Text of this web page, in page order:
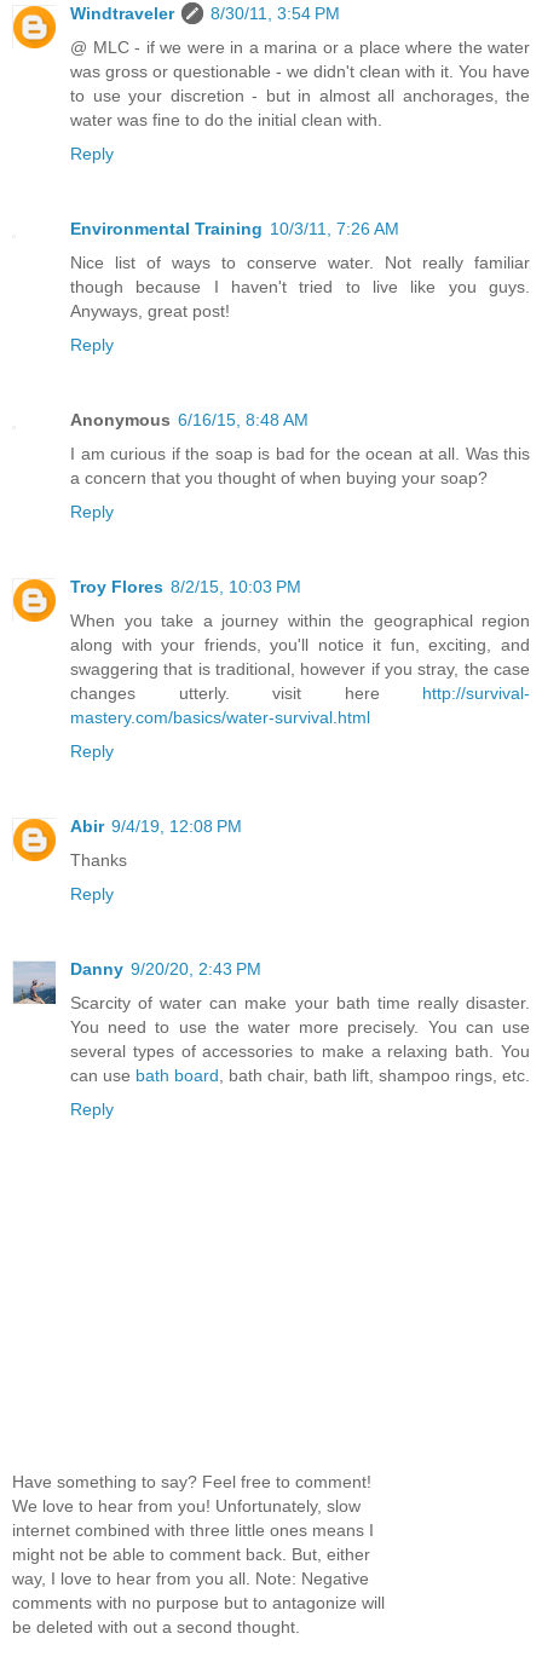
Windtraveler
8/30/11, 3:54 PM
@ MLC - if we were in a marina or a place where the water
was gross or questionable - we didn't clean with it. You have
to use your discretion - but in almost all anchorages, the
water was fine to do the initial clean with.
Reply
Environmental Training 10/3/11, 7:26 AM
Nice list of ways to conserve water. Not really familiar
though because I haven't tried to live like you guys.
Anyways, great post!
Reply
Anonymous 6/16/15, 8:48 AM
I am curious if the soap is bad for the ocean at all. Was this
a concern that you thought of when buying your soap?
Reply
Troy Flores 8/2/15, 10:03 PM
When you take a journey within the geographical region
along with your friends, you'll notice it fun, exciting, and
swaggering that is traditional, however if you stray, the case
changes utterly. visit here http://survival-
mastery.com/basics/water-survival.html
Reply
Abir 9/4/19, 12:08 PM
Thanks
Reply
Danny 9/20/20, 2:43 PM
Scarcity of water can make your bath time really disaster.
You need to use the water more precisely. You can use
several types of accessories to make a relaxing bath. You
can use bath board , bath chair, bath lift, shampoo rings, etc.
Reply
Have something to say? Feel free to comment!
We love to hear from you! Unfortunately, slow
internet combined with three little ones means I
might not be able to comment back. But, either
way, I love to hear from you all. Note: Negative
comments with no purpose but to antagonize will
be deleted with out a second thought.